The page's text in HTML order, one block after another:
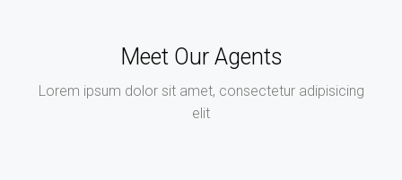
Meet Our Agents
Lorem ipsum dolor sit amet, consectetur adipisicing
elit